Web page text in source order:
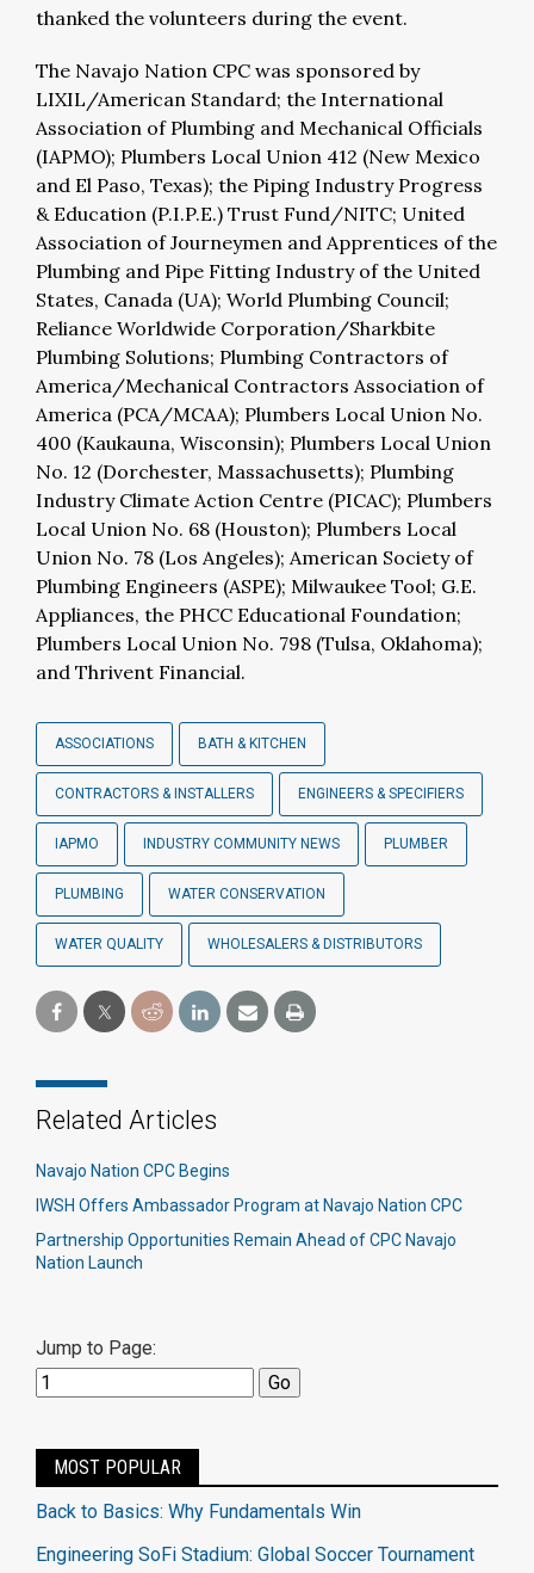
thanked the volunteers during the event.
The Navajo Nation CPC was sponsored by
LIXIL/American Standard; the International
Association of Plumbing and Mechanical Officials
(IAPMO); Plumbers Local Union 412 (New Mexico
and El Paso, Texas); the Piping Industry Progress
& Education (P.I.P.E.) Trust Fund/NITC; United
Association of Journeymen and Apprentices of the
Plumbing and Pipe Fitting Industry of the United
States, Canada (UA); World Plumbing Council;
Reliance Worldwide Corporation/Sharkbite
Plumbing Solutions; Plumbing Contractors of
America/Mechanical Contractors Association of
America (PCA/MCAA); Plumbers Local Union No.
400 (Kaukauna, Wisconsin); Plumbers Local Union
No. 12 (Dorchester, Massachusetts); Plumbing
Industry Climate Action Centre (PICAC); Plumbers
Local Union No. 68 (Houston); Plumbers Local
Union No. 78 (Los Angeles); American Society of
Plumbing Engineers (ASPE); Milwaukee Tool; G.E.
Appliances, the PHCC Educational Foundation;
Plumbers Local Union No. 798 (Tulsa, Oklahoma);
and Thrivent Financial.
ASSOCIATIONS BATH & KITCHEN
CONTRACTORS & INSTALLERS ENGINEERS & SPECIFIERS
IAPMO INDUSTRY COMMUNITY NEWS PLUMBER
PLUMBING WATER CONSERVATION
WATER QUALITY WHOLESALERS & DISTRIBUTORS
Related Articles
Navajo Nation CPC Begins
IWSH Offers Ambassador Program at Navajo Nation CPC
Partnership Opportunities Remain Ahead of CPC Navajo
Nation Launch
Jump to Page:
MOST POPULAR
Back to Basics: Why Fundamentals Win
Engineering SoFi Stadium: Global Soccer Tournament